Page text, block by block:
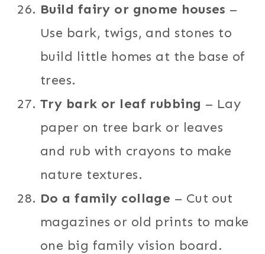
Build fairy or gnome houses –
Use bark, twigs, and stones to
build little homes at the base of
trees.
Try bark or leaf rubbing – Lay
paper on tree bark or leaves
and rub with crayons to make
nature textures.
Do a family collage – Cut out
magazines or old prints to make
one big family vision board.